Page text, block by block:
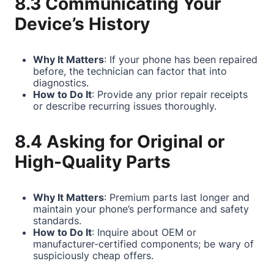
Device’s History
Why It Matters: If your phone has been repaired
before, the technician can factor that into
diagnostics.
How to Do It: Provide any prior repair receipts
or describe recurring issues thoroughly.
8.4 Asking for Original or
High-Quality Parts
Why It Matters: Premium parts last longer and
maintain your phone’s performance and safety
standards.
How to Do It: Inquire about OEM or
manufacturer-certified components; be wary of
suspiciously cheap offers.